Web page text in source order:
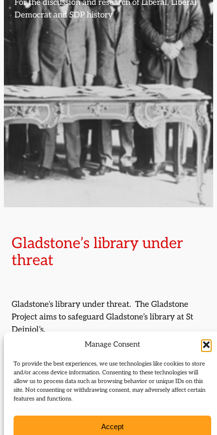
Manage Consent
To provide the best experiences, we use technologies like cookies to store
and/or access device information. Consenting to these technologies will
allow us to process data such as browsing behavior or unique IDs on this
site. Not consenting or withdrawing consent, may adversely affect certain
features and functions.
Accept
For the discussion and research of Liberal, Liberal
Democrat and SDP history
Gladstone’s library under
threat
Gladstone’s library under threat. The Gladstone
Project aims to safeguard Gladstone’s library at St
Deiniol’s.
Journal Issue:
Journal of Liberal History 51